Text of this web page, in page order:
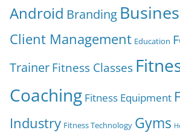
Android Branding
Client Management Education
TrainerFitness Classes
Coaching Fitness Equipment
Industry Fitness Technology Gyms